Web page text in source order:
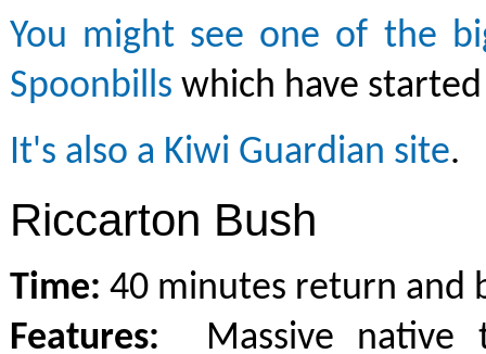
You might see one of the
Spoonbills which have
It's also a Kiwi Guardian site.
Riccarton Bush
Time: 40 minutes return and
Features: Massive native